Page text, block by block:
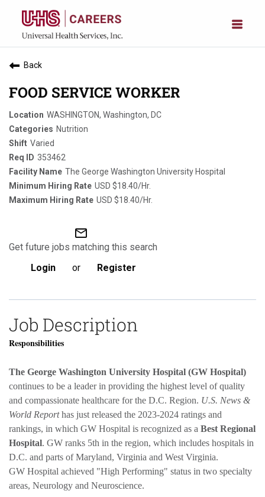
Back
FOOD SERVICE WORKER
WASHINGTON, Washington, DC
Nutrition
Varied
353462
The George Washington University Hospital
USD $18.40/Hr.
USD $18.40/Hr.
mail_outline
Get future jobs matching this search
Login
or Register
Job Description
Responsibilities
The George Washington University Hospital (GW Hospital)
continues to be a leader in providing the highest level of quality
and compassionate healthcare for the D.C. Region. U.S. News &
World Reporthas just released the 2023-2024 ratings and
rankings, in which GW Hospital is recognized as a Best Regional
Hospital. GW ranks 5th in the region, which includes hospitals in
D.C. and parts of Maryland, Virginia and West Virginia.
GW Hospital achieved "High Performing" status in two specialty
areas, Neurology and Neuroscience.